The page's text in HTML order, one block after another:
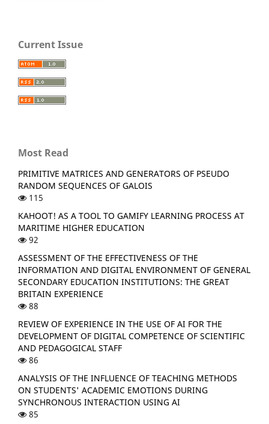
Current Issue
Most Read
PRIMITIVE MATRICES AND GENERATORS OF PSEUDO
RANDOM SEQUENCES OF GALOIS
115
KAHOOT! AS A TOOL TO GAMIFY LEARNING PROCESS AT
MARITIME HIGHER EDUCATION
92
ASSESSMENT OF THE EFFECTIVENESS OF THE
INFORMATION AND DIGITAL ENVIRONMENT OF GENERAL
SECONDARY EDUCATION INSTITUTIONS: THE GREAT
BRITAIN EXPERIENCE
88
REVIEW OF EXPERIENCE IN THE USE OF AI FOR THE
DEVELOPMENT OF DIGITAL COMPETENCE OF SCIENTIFIC
AND PEDAGOGICAL STAFF
86
ANALYSIS OF THE INFLUENCE OF TEACHING METHODS
ON STUDENTS' ACADEMIC EMOTIONS DURING
SYNCHRONOUS INTERACTION USING AI
85